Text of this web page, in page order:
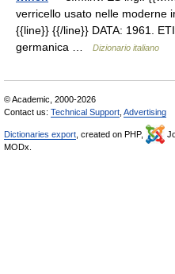
verricello usato nelle moderne
{{line}} {{/line}} DATA: 1961.
germanica …
Dizionario italiano
© Academic, 2000-2026
Contact us: Technical Support Advertising
Dictionaries export , created on PHP,
MODx.